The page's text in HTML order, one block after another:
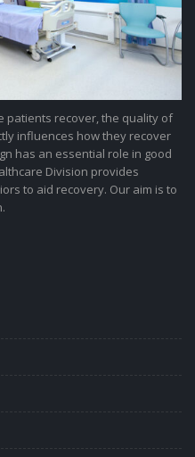
patients recover, the quality of
influences how they recover
has an essential role in good
Division provides
to aid recovery. Our aim is to